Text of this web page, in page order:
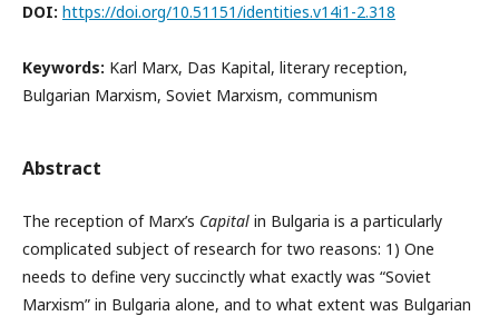
DOI: https://doi.org/10.51151/identities.v14i1-2.318
Keywords: Karl Marx, Das Kapital, literary reception,
Bulgarian Marxism, Soviet Marxism, communism
Abstract
The reception of Marx’s Capital in Bulgaria is a particularly
complicated subject of research for two reasons: 1) One
needs to define very succinctly what exactly was “Soviet
Marxism” in Bulgaria alone, and to what extent was Bulgarian